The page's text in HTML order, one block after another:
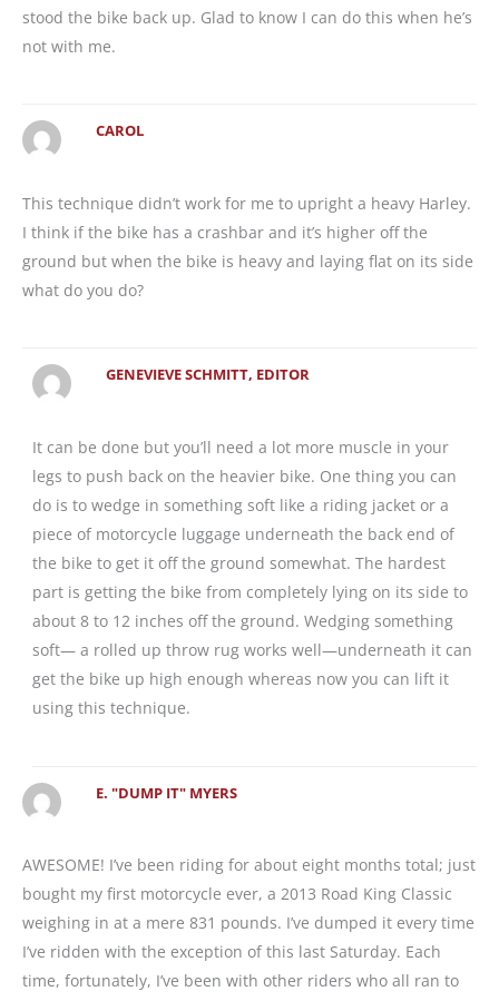
stood the bike back up. Glad to know I can do this when he’s
not with me.
CAROL
This technique didn’t work for me to upright a heavy Harley.
I think if the bike has a crashbar and it’s higher off the
ground but when the bike is heavy and laying flat on its side
what do you do?
GENEVIEVE SCHMITT, EDITOR
It can be done but you’ll need a lot more muscle in your
legs to push back on the heavier bike. One thing you can
do is to wedge in something soft like a riding jacket or a
piece of motorcycle luggage underneath the back end of
the bike to get it off the ground somewhat. The hardest
part is getting the bike from completely lying on its side to
about 8 to 12 inches off the ground. Wedging something
soft— a rolled up throw rug works well—underneath it can
get the bike up high enough whereas now you can lift it
using this technique.
E. "DUMP IT" MYERS
AWESOME! I’ve been riding for about eight months total; just
bought my first motorcycle ever, a 2013 Road King Classic
weighing in at a mere 831 pounds. I’ve dumped it every time
I’ve ridden with the exception of this last Saturday. Each
time, fortunately, I’ve been with other riders who all ran to